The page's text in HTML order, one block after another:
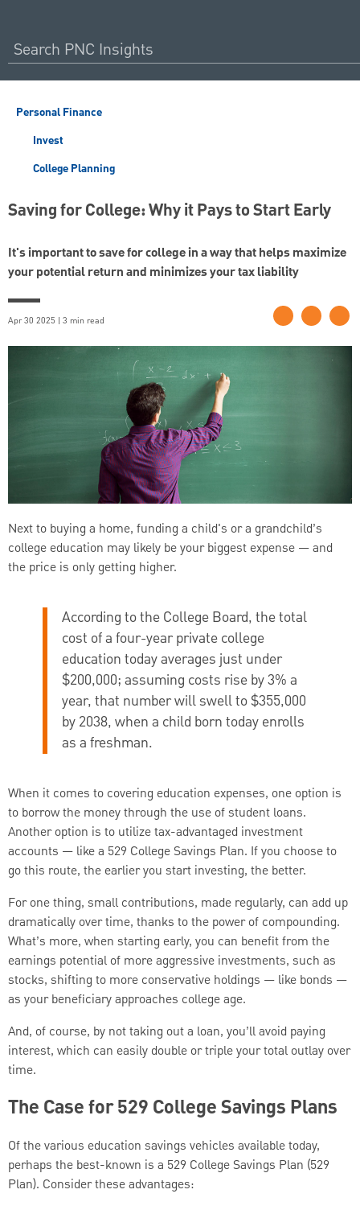
Personal Finance
Invest
College Planning
Saving for College: Why it Pays to Start Early
It's important to save for college in a way that helps maximize
your potential return and minimizes your tax liability
Apr 30 2025 | 3 min read
Next to buying a home, funding a child's or a grandchild’s
college education may likely be your biggest expense — and
the price is only getting higher.
According to the College Board, the total
cost of a four-year private college
education today averages just under
$200,000; assuming costs rise by 3% a
year, that number will swell to $355,000
by 2038, when a child born today enrolls
as a freshman.
When it comes to covering education expenses, one option is
to borrow the money through the use of student loans.
Another option is to utilize tax-advantaged investment
accounts — like a 529 College Savings Plan. If you choose to
go this route, the earlier you start investing, the better.
For one thing, small contributions, made regularly, can add up
dramatically over time, thanks to the power of compounding.
What’s more, when starting early, you can benefit from the
earnings potential of more aggressive investments, such as
stocks, shifting to more conservative holdings — like bonds —
as your beneficiary approaches college age.
And, of course, by not taking out a loan, you’ll avoid paying
interest, which can easily double or triple your total outlay over
time.
The Case for 529 College Savings Plans
Of the various education savings vehicles available today,
perhaps the best-known is a 529 College Savings Plan (529
Plan). Consider these advantages: